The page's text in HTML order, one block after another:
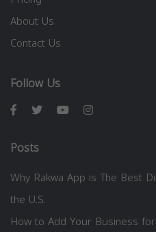
About Us
Contact Us
Follow Us
Posts
Why Rakwa App is The Best
the U.S.
How to Add Your Business